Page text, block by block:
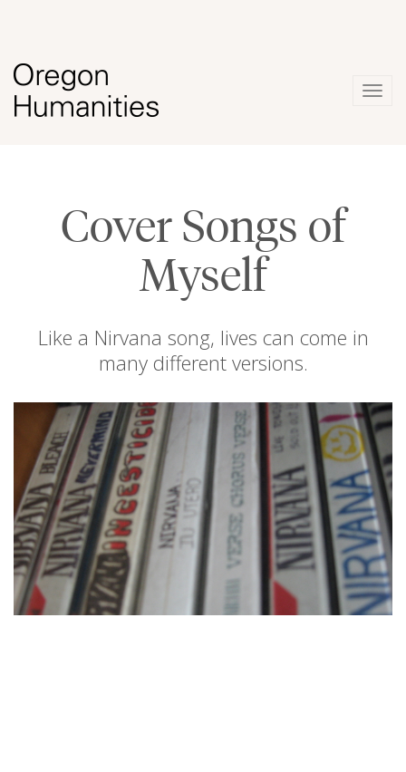
Cover Songs of
Myself
Like a Nirvana song, lives can come in
many different versions.